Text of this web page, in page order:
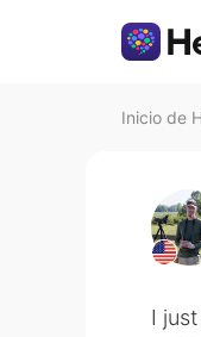
Inicio de
I